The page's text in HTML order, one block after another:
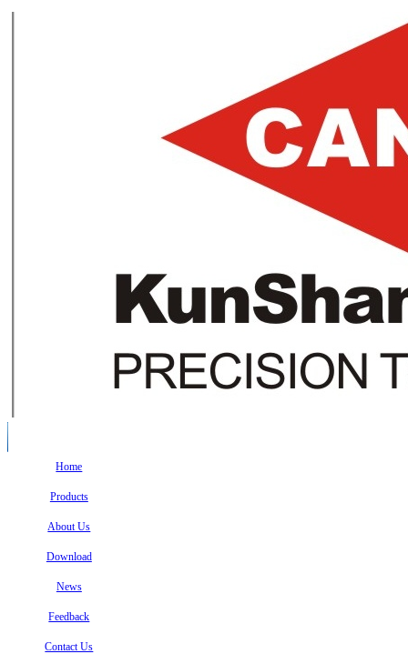
Home
Products
About Us
Download
News
Feedback
Contact Us